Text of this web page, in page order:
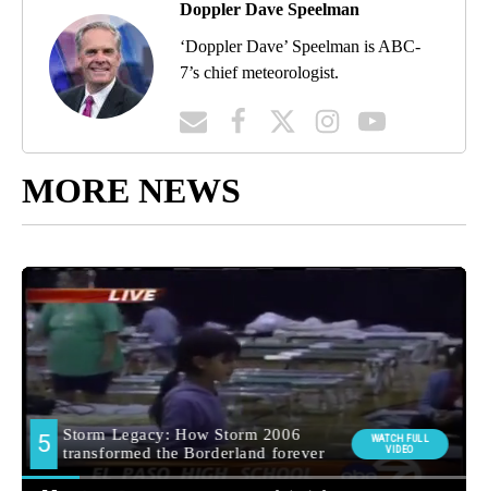
Doppler Dave Speelman
‘Doppler Dave’ Speelman is ABC-
7’s chief meteorologist.
MORE NEWS